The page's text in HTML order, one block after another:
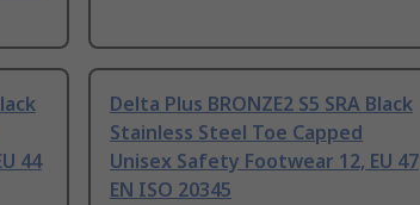
44
Delta Plus BRONZE2 S5 SRA Black
Stainless Steel Toe Capped
Unisex Safety Footwear 12, EU 47
EN ISO 20345